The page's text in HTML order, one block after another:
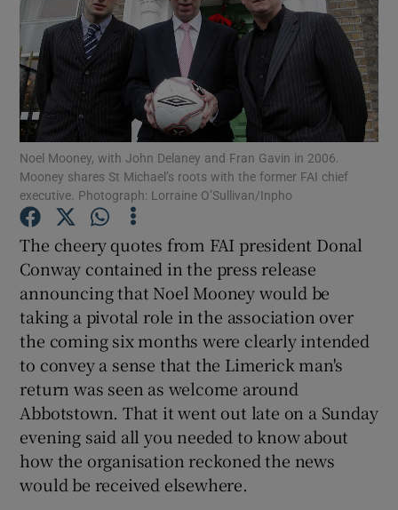
Show Science sub sections
Show Podcasts sub sections
Show Gaeilge sub sections
Show History sub sections
Noel Mooney, with John Delaney and Fran Gavin in 2006.
Mooney shares St Michael’s roots with the former FAI chief
executive. Photograph: Lorraine O’Sullivan/Inpho
The cheery quotes from FAI president Donal
Conway contained in the press release
announcing that Noel Mooney would be
taking a pivotal role in the association over
the coming six months were clearly intended
to convey a sense that the Limerick man's
return was seen as welcome around
Abbotstown. That it went out late on a Sunday
evening said all you needed to know about
how the organisation reckoned the news
would be received elsewhere.